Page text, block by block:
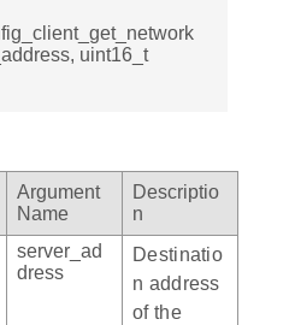
uint16_t
Argument
Name
Descriptio
n
server_ad
dress
Destinatio
n address
of the